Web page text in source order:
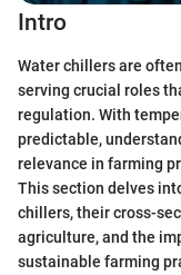
Intro
Water chillers are
serving crucial roles
regulation. With
predictable,
relevance in farming
This section delves
chillers, their cross-
agriculture, and the
sustainable farming